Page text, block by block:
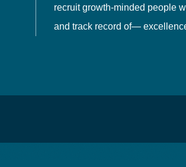
recruit growth-minded people
and track record of—